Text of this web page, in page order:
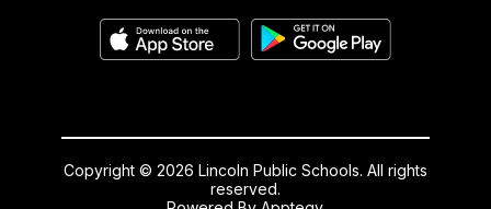
Copyright © 2026 Lincoln Public Schools. All rights
reserved.